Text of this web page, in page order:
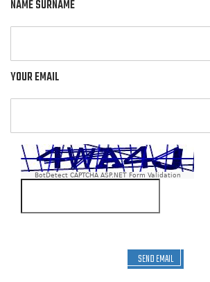
NAME SURNAME
YOUR EMAIL
BotDetect CAPTCHA ASP.NET Form Validation
SEND EMAIL